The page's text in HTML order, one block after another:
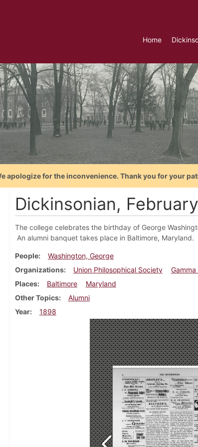
Home
apologize for the inconvenience. Thank you for your
Dickinsonian,
The college celebrates the birthday of George
An alumni banquet takes place in Baltimore,
People
Washington, George
Organizations
Union Philosophical Society
Places
Baltimore
Maryland
Other Topics
Alumni
Year
1898